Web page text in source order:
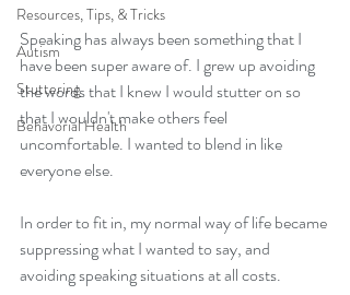
Resources, Tips, & Tricks
Autism
Stuttering
Behavorial Health
Speaking has always been something that I
have been super aware of. I grew up avoiding
the words that I knew I would stutter on so
that I wouldn't make others feel
uncomfortable. I wanted to blend in like
everyone else.
In order to fit in, my normal way of life became
suppressing what I wanted to say, and
avoiding speaking situations at all costs.